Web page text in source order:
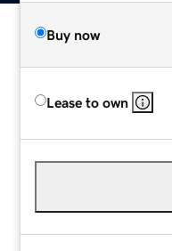
Buy now
Lease to own